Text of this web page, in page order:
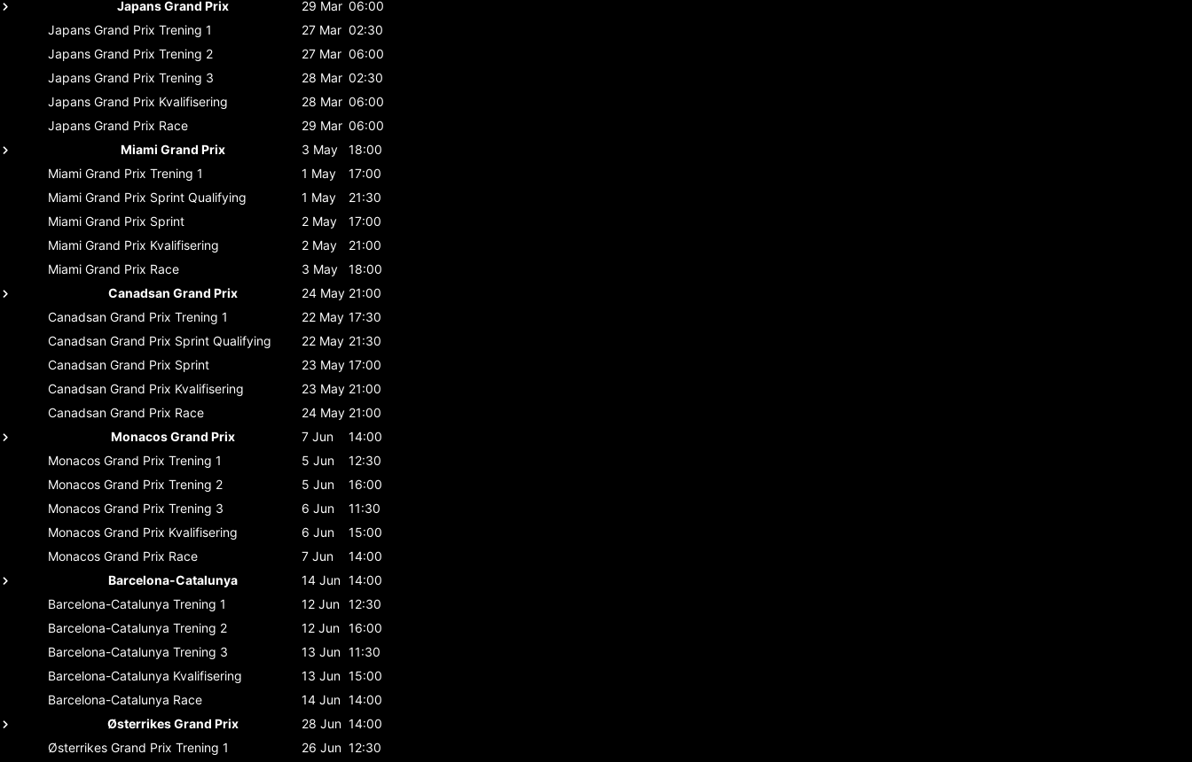
Japans Grand Prix 29 Mar 06:00
Japans Grand Prix Trening 1 27 Mar 02:30
Japans Grand Prix Trening 2 27 Mar 06:00
Japans Grand Prix Trening 3 28 Mar 02:30
Japans Grand Prix Kvalifisering 28 Mar 06:00
Japans Grand Prix Race 29 Mar 06:00
Miami Grand Prix
3 May
18:00
Miami Grand Prix Trening 1 1 May
17:00
Miami Grand Prix Sprint Qualifying 1 May
21:30
Miami Grand Prix Sprint 2 May
17:00
Miami Grand Prix Kvalifisering 2 May
21:00
Miami Grand Prix Race 3 May
18:00
Canadsan Grand Prix
24 May 21:00
Canadsan Grand Prix Trening 1 22 May 17:30
Canadsan Grand Prix Sprint Qualifying 22 May 21:30
Canadsan Grand Prix Sprint 23 May 17:00
Canadsan Grand Prix Kvalifisering 23 May 21:00
Canadsan Grand Prix Race 24 May 21:00
Monacos Grand Prix
7 Jun
14:00
Monacos Grand Prix Trening 1 5 Jun
12:30
Monacos Grand Prix Trening 2 5 Jun
16:00
Monacos Grand Prix Trening 3 6 Jun
11:30
Monacos Grand Prix Kvalifisering 6 Jun
15:00
Monacos Grand Prix Race 7 Jun
14:00
Barcelona-Catalunya
14 Jun 14:00
Barcelona-Catalunya Trening 1 12 Jun 12:30
Barcelona-Catalunya Trening 2 12 Jun 16:00
Barcelona-Catalunya Trening 3 13 Jun 11:30
Barcelona-Catalunya Kvalifisering 13 Jun 15:00
Barcelona-Catalunya Race 14 Jun 14:00
Østerrikes Grand Prix
28 Jun 14:00
Østerrikes Grand Prix Trening 1 26 Jun 12:30